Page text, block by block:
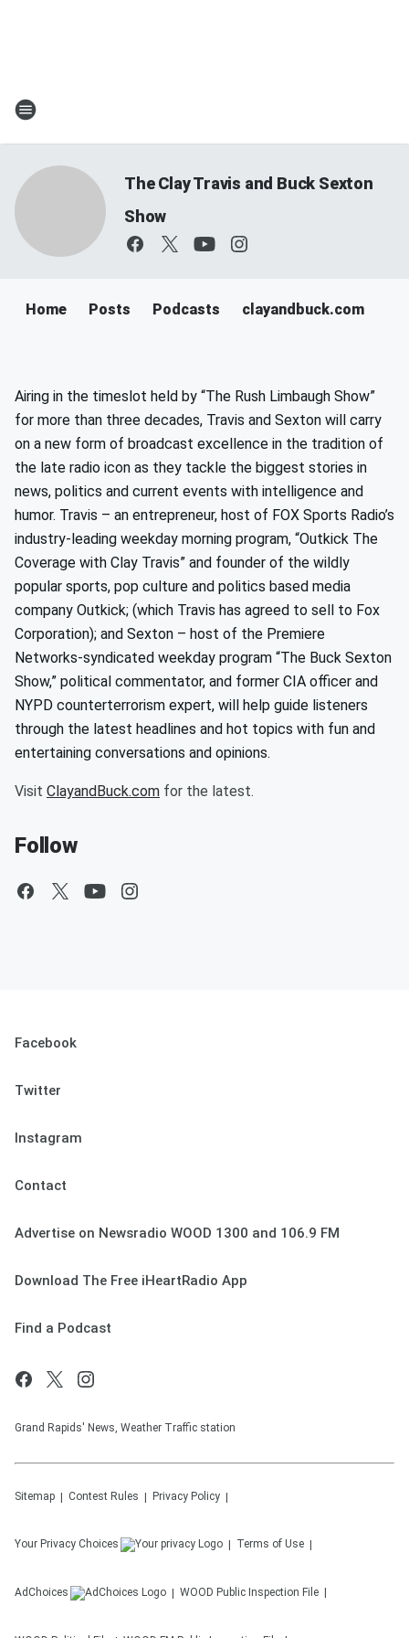
The Clay Travis and Buck Sexton
Show
Home Posts Podcasts clayandbuck.com
Airing in the timeslot held by “The Rush Limbaugh Show”
for more than three decades, Travis and Sexton will carry
on a new form of broadcast excellence in the tradition of
the late radio icon as they tackle the biggest stories in
news, politics and current events with intelligence and
humor. Travis – an entrepreneur, host of FOX Sports Radio’s
industry-leading weekday morning program, “Outkick The
Coverage with Clay Travis” and founder of the wildly
popular sports, pop culture and politics based media
company Outkick; (which Travis has agreed to sell to Fox
Corporation); and Sexton – host of the Premiere
Networks-syndicated weekday program “The Buck Sexton
Show,” political commentator, and former CIA officer and
NYPD counterterrorism expert, will help guide listeners
through the latest headlines and hot topics with fun and
entertaining conversations and opinions.
Visit ClayandBuck.com for the latest.
Follow
Facebook
Twitter
Instagram
Contact
Advertise on Newsradio WOOD 1300 and 106.9 FM
Download The Free iHeartRadio App
Find a Podcast
Grand Rapids' News, Weather Traffic station
Sitemap Contest Rules Privacy Policy
Your Privacy Choices Terms of Use
AdChoices WOOD Public Inspection File